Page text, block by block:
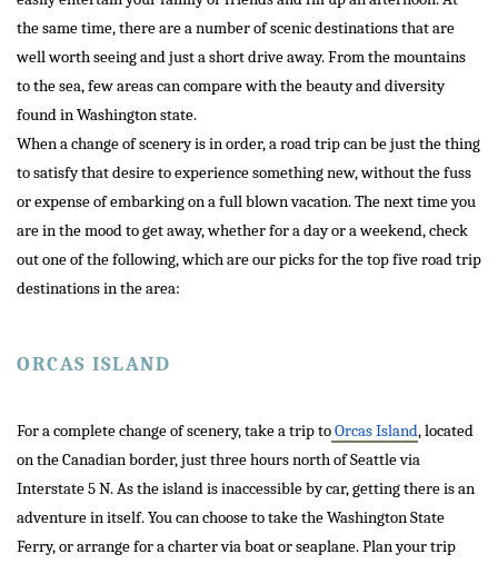
the same time, there are a number of scenic destinations that are
well worth seeing and just a short drive away. From the mountains
to the sea, few areas can compare with the beauty and diversity
found in Washington state.
When a change of scenery is in order, a road trip can be just the thing
to satisfy that desire to experience something new, without the fuss
or expense of embarking on a full blown vacation. The next time you
are in the mood to get away, whether for a day or a weekend, check
out one of the following, which are our picks for the top five road trip
destinations in the area:
ORCAS ISLAND
For a complete change of scenery, take a trip toOrcas Island, located
on the Canadian border, just three hours north of Seattle via
Interstate 5 N. As the island is inaccessible by car, getting there is an
adventure in itself. You can choose to take the Washington State
Ferry, or arrange for a charter via boat or seaplane. Plan your trip